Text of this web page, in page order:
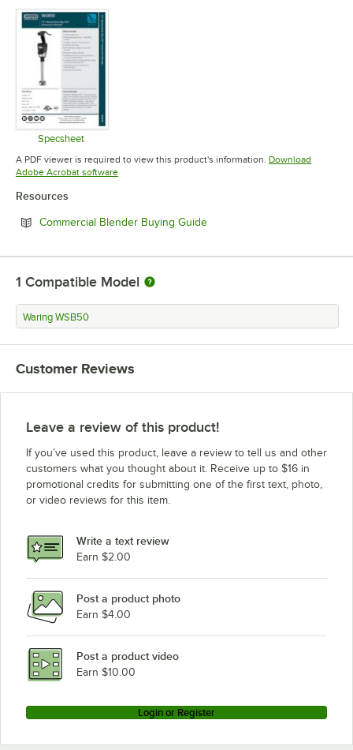
Specsheet
Opens in new tab
A PDF viewer is required to view this product's information. Download
Adobe Acrobat softwareOpens in new tab
Resources
Commercial Blender Buying GuideOpens in new tab
1 Compatible Model
Waring WSB50
Customer Reviews
Leave a review of this product!
If you’ve used this product, leave a review to tell us and other
customers what you thought about it. Receive up to $16 in
promotional credits for submitting one of the first text, photo,
or video reviews for this item.
Write a text review
Earn $2.00
Post a product photo
Earn $4.00
Post a product video
Earn $10.00
Login or Register